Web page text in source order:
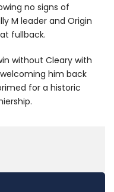
no signs of
M leader and Origin
fullback.
without Cleary with
him back
for a historic